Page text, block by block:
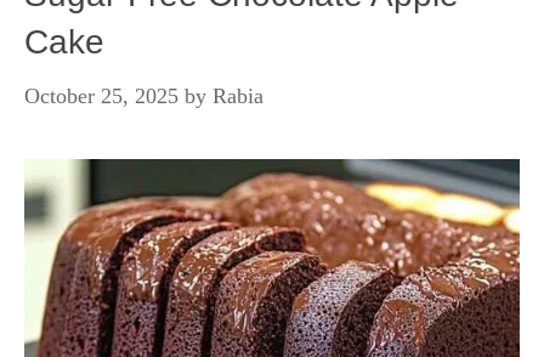
Cake
October 25, 2025 by Rabia